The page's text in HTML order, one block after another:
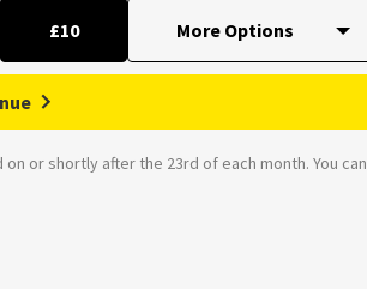
£10
or shortly after the 23rd of each month. You can